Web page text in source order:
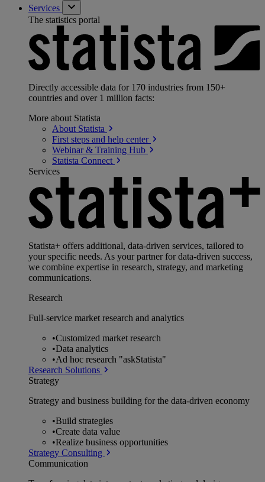
Services
The statistics portal
Directly accessible data for 170 industries from 150+
countries and over 1 million facts:
More about Statista
About Statista
First steps and help center
Webinar & Training Hub
Statista Connect
Services
Statista+ offers additional, data-driven services, tailored to
your specific needs. As your partner for data-driven success,
we combine expertise in research, strategy, and marketing
communications.
Research
Full-service market research and analytics
•Customized market research
•Data analytics
•Ad hoc research "askStatista"
Research Solutions
Strategy
Strategy and business building for the data-driven economy
•Build strategies
•Create data value
•Realize business opportunities
Strategy Consulting
Communication